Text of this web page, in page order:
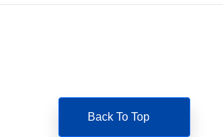
Back To Top